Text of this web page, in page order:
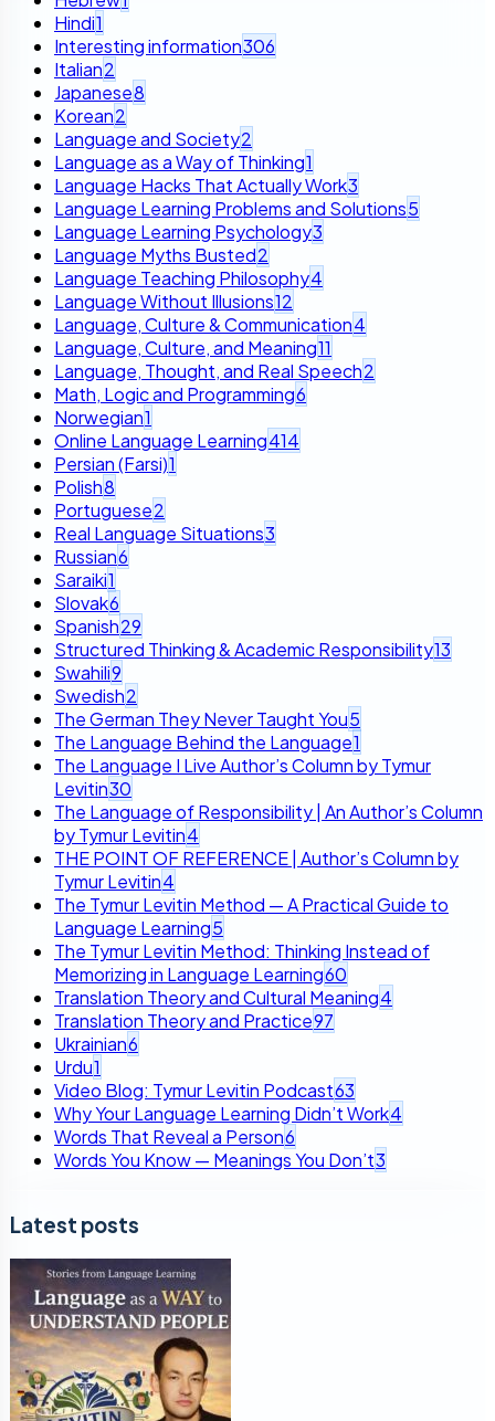
Hindi1
Interesting information306
Italian2
Japanese8
Korean2
Language and Society2
Language as a Way of Thinking1
Language Hacks That Actually Work3
Language Learning Problems and Solutions5
Language Learning Psychology3
Language Myths Busted2
Language Teaching Philosophy4
Language Without Illusions12
Language, Culture & Communication4
Language, Culture, and Meaning11
Language, Thought, and Real Speech2
Math, Logic and Programming6
Norwegian1
Online Language Learning414
Persian (Farsi)1
Polish8
Portuguese2
Real Language Situations3
Russian6
Saraiki1
Slovak6
Spanish29
Structured Thinking & Academic Responsibility13
Swahili9
Swedish2
The German They Never Taught You5
The Language Behind the Language1
The Language I Live Author’s Column by Tymur
Levitin30
The Language of Responsibility | An Author’s Column
by Tymur Levitin4
THE POINT OF REFERENCE | Author’s Column by
Tymur Levitin4
The Tymur Levitin Method — A Practical Guide to
Language Learning5
The Tymur Levitin Method: Thinking Instead of
Memorizing in Language Learning60
Translation Theory and Cultural Meaning4
Translation Theory and Practice97
Ukrainian6
Urdu1
Video Blog: Tymur Levitin Podcast63
Why Your Language Learning Didn’t Work4
Words That Reveal a Person6
Words You Know — Meanings You Don’t3
Latest posts